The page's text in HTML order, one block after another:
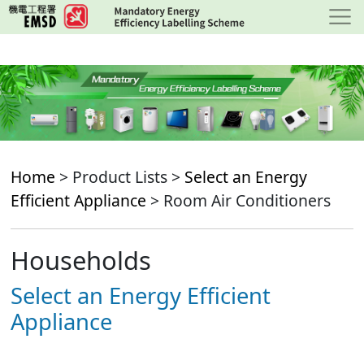
Skip
to
content
Home > Product Lists > Select an Energy
Efficient Appliance > Room Air Conditioners
Households
Select an Energy Efficient
Appliance